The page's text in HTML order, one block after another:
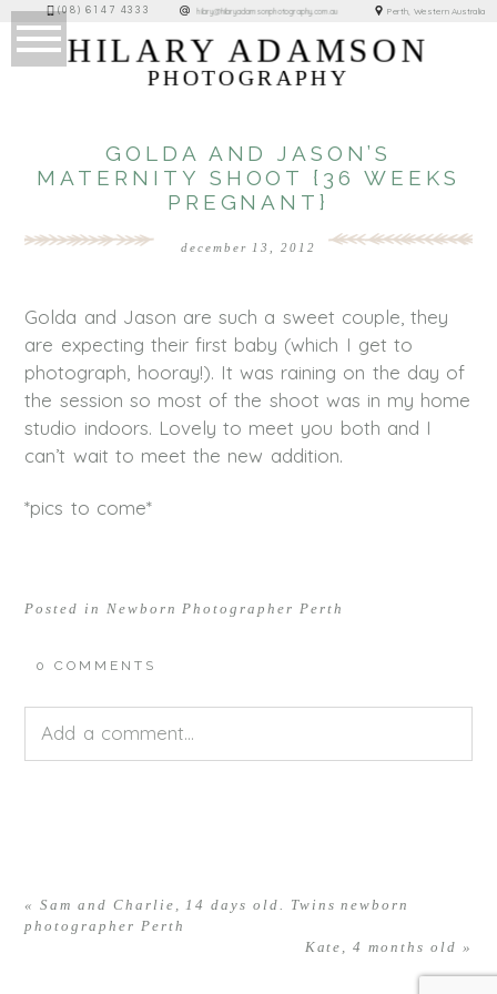
(08) 6147 4333 hilary@hilaryadamsonphotography.com.au Perth, Western Australia
HILARY ADAMSON
PHOTOGRAPHY
GOLDA AND JASON’S
MATERNITY SHOOT {36 WEEKS
PREGNANT}
december 13, 2012
Golda and Jason are such a sweet couple, they
are expecting their first baby (which I get to
photograph, hooray!). It was raining on the day of
the session so most of the shoot was in my home
studio indoors. Lovely to meet you both and I
can’t wait to meet the new addition.
*pics to come*
Posted in Newborn Photographer Perth
0 COMMENTS
Add a comment...
« Sam and Charlie, 14 days old. Twins newborn
photographer Perth
Kate, 4 months old »